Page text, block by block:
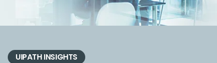
UIPATH INSIGHTS